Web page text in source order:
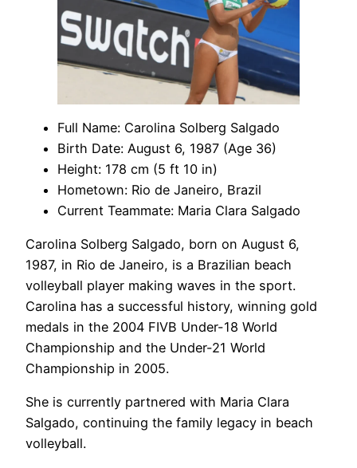
Full Name: Carolina Solberg Salgado
Birth Date: August 6, 1987 (Age 36)
Height: 178 cm (5 ft 10 in)
Hometown: Rio de Janeiro, Brazil
Current Teammate: Maria Clara Salgado
Carolina Solberg Salgado, born on August 6,
1987, in Rio de Janeiro, is a Brazilian beach
volleyball player making waves in the sport.
Carolina has a successful history, winning gold
medals in the 2004 FIVB Under-18 World
Championship and the Under-21 World
Championship in 2005.
She is currently partnered with Maria Clara
Salgado, continuing the family legacy in beach
volleyball.